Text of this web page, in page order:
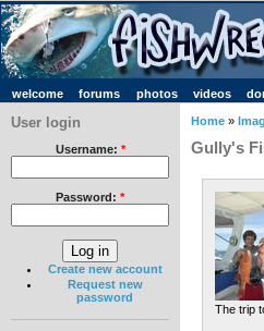
welcome forums photos videos
User login
Username: *
Password: *
Create new account
Request new
password
Home »
Gully's
The trip